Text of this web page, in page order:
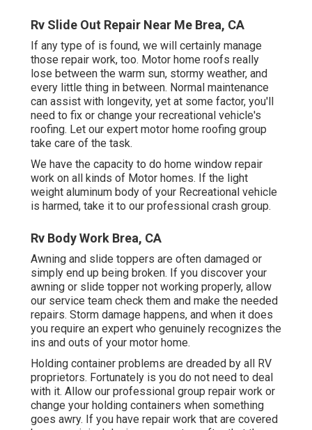
Rv Slide Out Repair Near Me Brea, CA
If any type of is found, we will certainly manage
those repair work, too. Motor home roofs really
lose between the warm sun, stormy weather, and
every little thing in between. Normal maintenance
can assist with longevity, yet at some factor, you'll
need to fix or change your recreational vehicle's
roofing. Let our expert motor home roofing group
take care of the task.
We have the capacity to do home window repair
work on all kinds of Motor homes. If the light
weight aluminum body of your Recreational vehicle
is harmed, take it to our professional crash group.
Rv Body Work Brea, CA
Awning and slide toppers are often damaged or
simply end up being broken. If you discover your
awning or slide topper not working properly, allow
our service team check them and make the needed
repairs. Storm damage happens, and when it does
you require an expert who genuinely recognizes the
ins and outs of your motor home.
Holding container problems are dreaded by all RV
proprietors. Fortunately is you do not need to deal
with it. Allow our professional group repair work or
change your holding containers when something
goes awry. If you have repair work that are covered